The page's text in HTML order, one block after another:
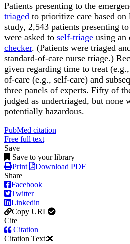
Patients presenting to the
triaged to prioritize care based
study, 2,543 patients presenting
were asked to self-triage using an
checker. (Patients were triaged
standard-of-care nurse triage.)
given regarding time to treat
of-care (e.g., self-care) and
three panels of experts. Fifty of
judged as undertriaged, but none
potentially hazardous.
PubMed citation
Free full text
Save
Save to your library
Print
Download PDF
Share
Facebook
Twitter
Linkedin
Copy URL
Cite
Citation
Citation Text: